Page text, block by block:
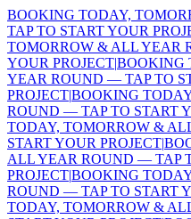
BOOKING TODAY,
TAP TO START YOUR
TOMORROW & ALL YEAR
YOUR PROJECT|BOOKING
YEAR ROUND — TAP TO
PROJECT|BOOKING
ROUND — TAP TO START
TODAY, TOMORROW &
START YOUR PROJECT|
ALL YEAR ROUND — TAP
PROJECT|BOOKING
ROUND — TAP TO START
TODAY, TOMORROW &